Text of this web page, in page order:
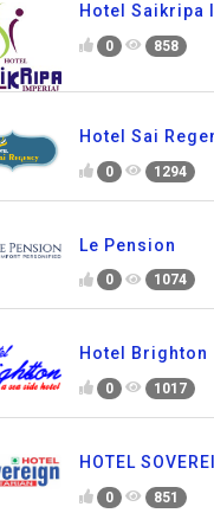
Hotel Saikripa
0 858
Hotel Sai
0 1294
Le Pension
0 1074
Hotel Brighton
0 1017
HOTEL
0 851